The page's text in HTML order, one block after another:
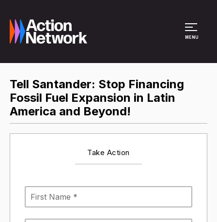
MENU
Tell Santander: Stop Financing
Fossil Fuel Expansion in Latin
America and Beyond!
Take Action